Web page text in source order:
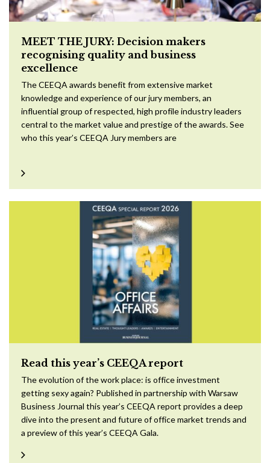
MEET THE JURY: Decision makers
recognising quality and business
excellence
The CEEQA awards benefit from extensive market
knowledge and experience of our jury members, an
influential group of respected, high profile industry leaders
central to the market value and prestige of the awards. See
who this year’s CEEQA Jury members are
Read this year’s CEEQA report
The evolution of the work place: is office investment
getting sexy again? Published in partnership with Warsaw
Business Journal this year’s CEEQA report provides a deep
dive into the present and future of office market trends and
a preview of this year’s CEEQA Gala.